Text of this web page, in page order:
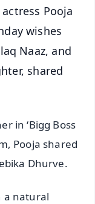
Pooja
wishes
Naaz, and
shared
in ‘Bigg Boss
Pooja shared
Dhurve.
a natural